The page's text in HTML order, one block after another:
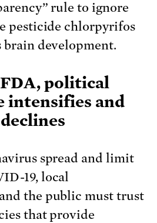
rule to ignore
pesticide chlorpyrifos
brain development.
political
intensifies and
spread and limit
19, local
the public must trust
that provide